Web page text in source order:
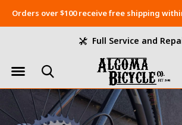
Full Service and
Orders over $100 receive free shipping